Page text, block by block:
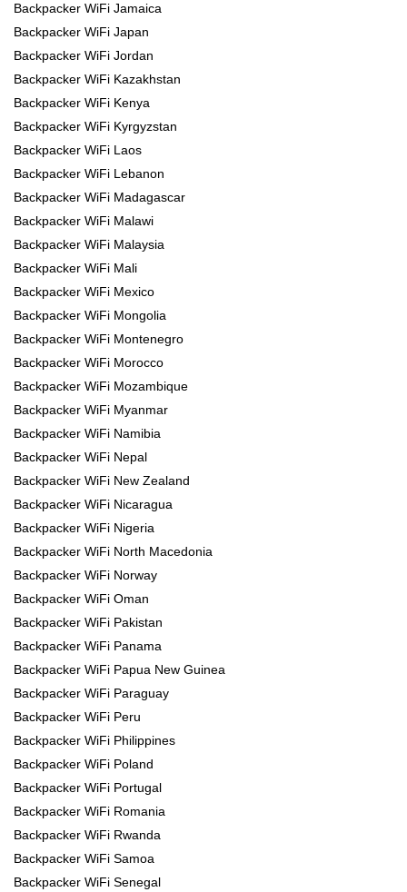
Backpacker WiFi Jamaica
Backpacker WiFi Japan
Backpacker WiFi Jordan
Backpacker WiFi Kazakhstan
Backpacker WiFi Kenya
Backpacker WiFi Kyrgyzstan
Backpacker WiFi Laos
Backpacker WiFi Lebanon
Backpacker WiFi Madagascar
Backpacker WiFi Malawi
Backpacker WiFi Malaysia
Backpacker WiFi Mali
Backpacker WiFi Mexico
Backpacker WiFi Mongolia
Backpacker WiFi Montenegro
Backpacker WiFi Morocco
Backpacker WiFi Mozambique
Backpacker WiFi Myanmar
Backpacker WiFi Namibia
Backpacker WiFi Nepal
Backpacker WiFi New Zealand
Backpacker WiFi Nicaragua
Backpacker WiFi Nigeria
Backpacker WiFi North Macedonia
Backpacker WiFi Norway
Backpacker WiFi Oman
Backpacker WiFi Pakistan
Backpacker WiFi Panama
Backpacker WiFi Papua New Guinea
Backpacker WiFi Paraguay
Backpacker WiFi Peru
Backpacker WiFi Philippines
Backpacker WiFi Poland
Backpacker WiFi Portugal
Backpacker WiFi Romania
Backpacker WiFi Rwanda
Backpacker WiFi Samoa
Backpacker WiFi Senegal